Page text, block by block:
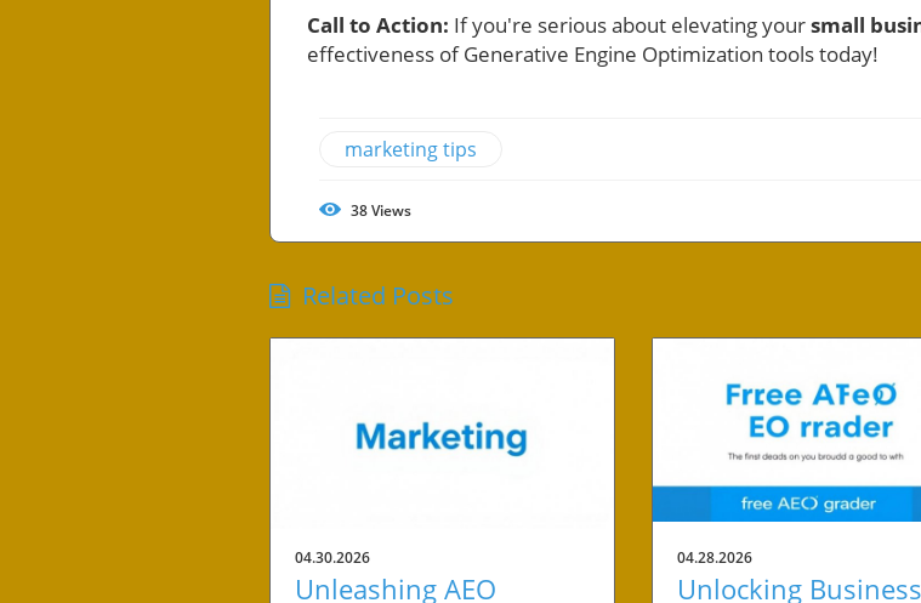
Call to Action: If you're serious about elevating yoursmall
effectiveness of Generative Engine Optimization tools today!
marketing tips
38Views
Related Posts
04.30.2026
Unleashing AEO
04.28.2026
Unlocking Business